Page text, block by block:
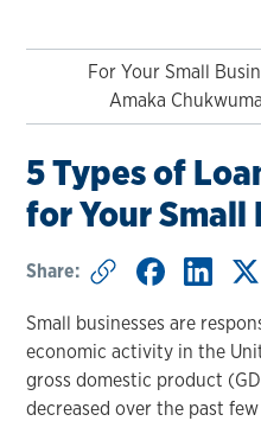
For Your Small
Amaka Chukwuma
5 Types of
for Your Small
Share:
Small businesses are
economic activity in the
gross domestic product
decreased over the past